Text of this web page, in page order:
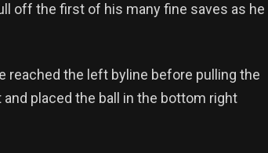
off the first of his many fine saves as he
the left byline before pulling the
placed the ball in the bottom right